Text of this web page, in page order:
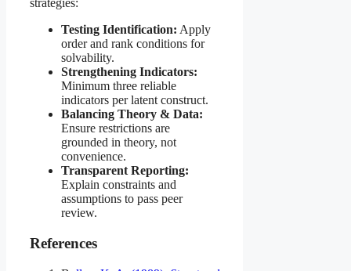
strategies:
Testing Identification: Apply
order and rank conditions for
solvability.
Strengthening Indicators:
Minimum three reliable
indicators per latent construct.
Balancing Theory & Data:
Ensure restrictions are
grounded in theory, not
convenience.
Transparent Reporting:
Explain constraints and
assumptions to pass peer
review.
References